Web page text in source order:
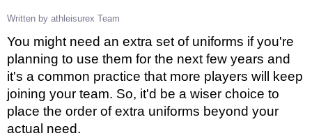
Written by athleisurex Team
You might need an extra set of uniforms if you're
planning to use them for the next few years and
it's a common practice that more players will keep
joining your team. So, it'd be a wiser choice to
place the order of extra uniforms beyond your
actual need.